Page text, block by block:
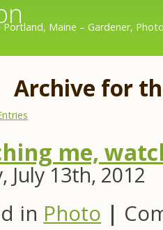
Maine – Gardener,
Archive for
me,
July 13th, 2012
in Photo |